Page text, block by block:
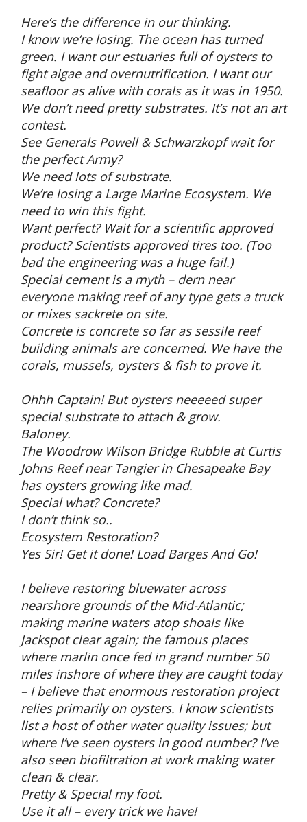
Here’s the difference in our thinking.
I know we’re losing. The ocean has turned
green. I want our estuaries full of oysters to
fight algae and overnutrification. I want our
seafloor as alive with corals as it was in 1950.
We don’t need pretty substrates. It’s not an art
contest.
See Generals Powell & Schwarzkopf wait for
the perfect Army?
We need lots of substrate.
We’re losing a Large Marine Ecosystem. We
need to win this fight.
Want perfect? Wait for a scientific approved
product? Scientists approved tires too. (Too
bad the engineering was a huge fail.)
Special cement is a myth – dern near
everyone making reef of any type gets a truck
or mixes sackrete on site.
Concrete is concrete so far as sessile reef
building animals are concerned. We have the
corals, mussels, oysters & fish to prove it.
Ohhh Captain! But oysters neeeeed super
special substrate to attach & grow.
Baloney.
The Woodrow Wilson Bridge Rubble at Curtis
Johns Reef near Tangier in Chesapeake Bay
has oysters growing like mad.
Special what? Concrete?
I don’t think so..
Ecosystem Restoration?
Yes Sir! Get it done! Load Barges And Go!
I believe restoring bluewater across
nearshore grounds of the Mid-Atlantic;
making marine waters atop shoals like
Jackspot clear again; the famous places
where marlin once fed in grand number 50
miles inshore of where they are caught today
– I believe that enormous restoration project
relies primarily on oysters. I know scientists
list a host of other water quality issues; but
where I’ve seen oysters in good number? I’ve
also seen biofiltration at work making water
clean & clear.
Pretty & Special my foot.
Use it all – every trick we have!